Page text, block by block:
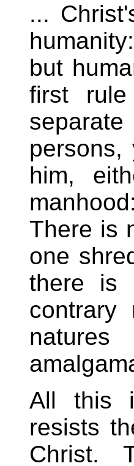
...
but
first
him,
There is
one
there is
contrary
All this
resists
Christ.